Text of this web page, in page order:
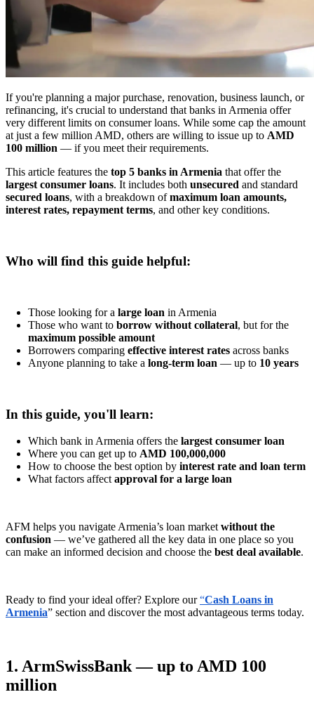
If you're planning a major purchase, renovation, business launch, or
refinancing, it's crucial to understand that banks in Armenia offer
very different limits on consumer loans. While some cap the amount
at just a few million AMD, others are willing to issue up to AMD
100 million — if you meet their requirements.
This article features the top 5 banks in Armenia that offer the
largest consumer loans. It includes both unsecured and standard
secured loans, with a breakdown ofmaximum loan amounts,
interest rates, repayment terms, and other key conditions.
Who will find this guide helpful:
Those looking for a large loan in Armenia
Those who want to borrow without collateral, but for the
maximum possible amount
Borrowers comparing effective interest rates across banks
Anyone planning to take a long-term loan — up to 10 years
In this guide, you'll learn:
Which bank in Armenia offers the largest consumer loan
Where you can get up to AMD 100,000,000
How to choose the best option by interest rate and loan term
What factors affect approval for a large loan
AFM helps you navigate Armenia’s loan market without the
confusion — we’ve gathered all the key data in one place so you
can make an informed decision and choose the best deal available.
Ready to find your ideal offer? Explore our“Cash Loans in
Armenia” section and discover the most advantageous terms today.
1. ArmSwissBank — up to AMD 100
million